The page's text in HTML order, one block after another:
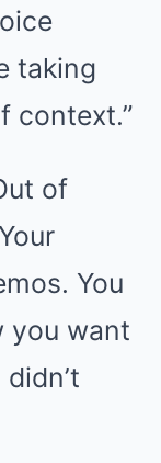
taking
context.”
of
You
you want